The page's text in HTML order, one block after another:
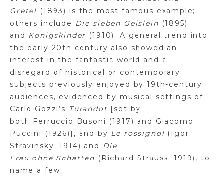
Gretel (1893) is the most famous example;
others include Die sieben Geislein (1895)
and Königskinder (1910). A general trend into
the early 20th century also showed an
interest in the fantastic world and a
disregard of historical or contemporary
subjects previously enjoyed by 19th-century
audiences, evidenced by musical settings of
Carlo Gozzi’s Turandot [set by
both
Ferruccio
Busoni (1917) and Giacomo
Puccini (1926)], and by Le rossignol (Igor
Stravinsky; 1914) and Die
Frau ohne Schatten (Richard Strauss; 1919), to
name a few.